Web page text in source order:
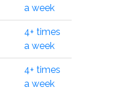
a week
4+ times
a week
4+ times
a week